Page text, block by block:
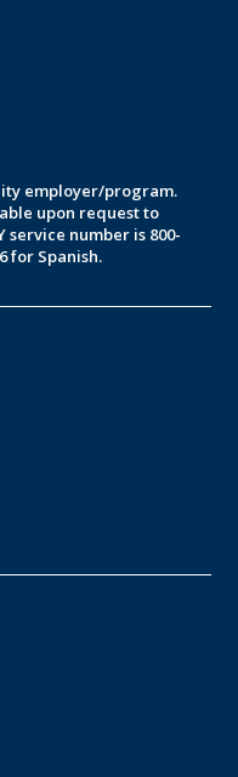
employer/program.
upon request to
number is 800-
for Spanish.